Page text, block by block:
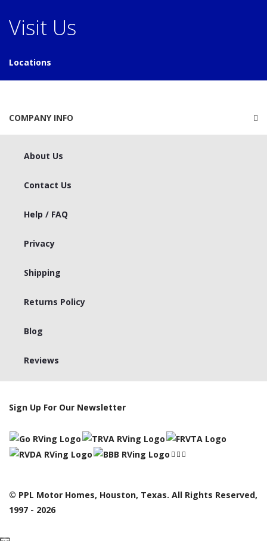
Visit Us
Locations
COMPANY INFO
About Us
Contact Us
Help / FAQ
Privacy
Shipping
Returns Policy
Blog
Reviews
Sign Up For Our Newsletter
© PPL Motor Homes, Houston, Texas. All Rights Reserved,
1997 - 2026